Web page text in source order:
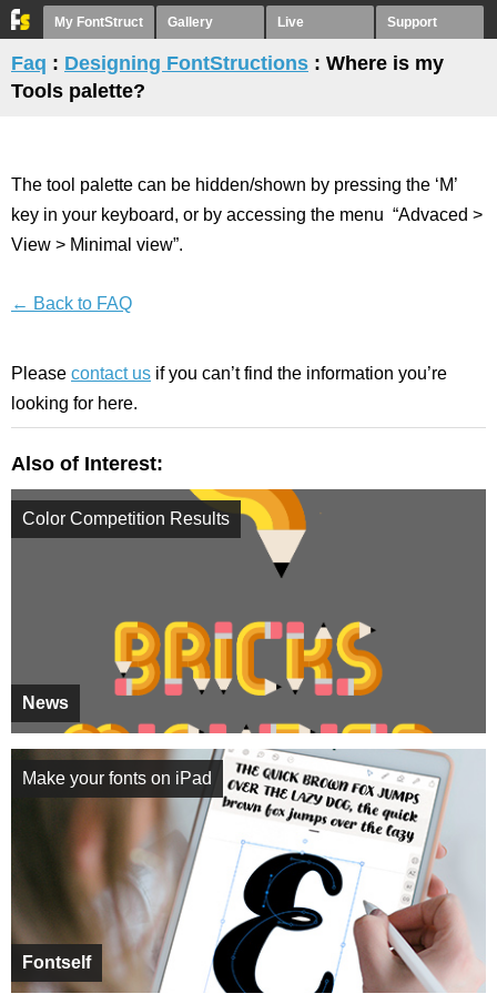
My FontStruct Gallery Live Support
Faq : Designing FontStructions : Where is my
Tools palette?
The tool palette can be hidden/shown by pressing the ‘M’
key in your keyboard, or by accessing the menu “Advaced >
View > Minimal view”.
← Back to FAQ
Please contact us if you can’t find the information you’re
looking for here.
Also of Interest:
News
Color Competition Results
Fontself
Make your fonts on iPad